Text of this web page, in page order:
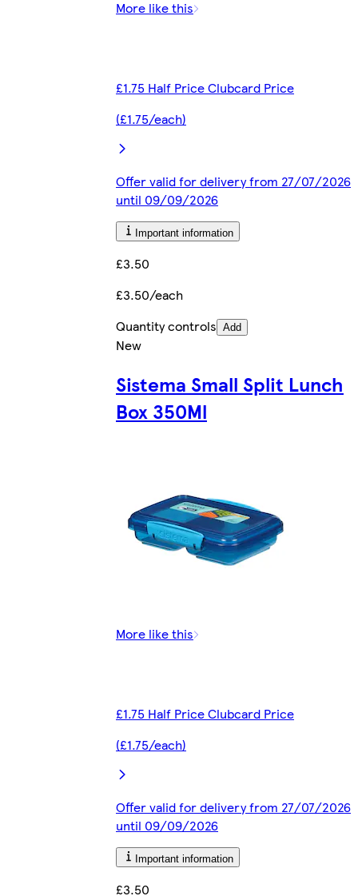
More like this
£1.75 Half Price Clubcard Price
(£1.75/each)
Offer valid for delivery from 27/07/2026
until 09/09/2026
Important information
£3.50
£3.50/each
Quantity controls Add
New
Sistema Small Split Lunch
Box 350Ml
More like this
£1.75 Half Price Clubcard Price
(£1.75/each)
Offer valid for delivery from 27/07/2026
until 09/09/2026
Important information
£3.50